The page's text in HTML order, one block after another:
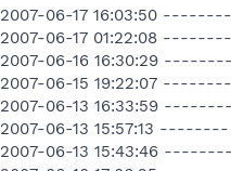
2007-06-17 16:03:50
2007-06-17 01:22:08
2007-06-16 16:30:29
2007-06-15 19:22:07
2007-06-13 16:33:59
2007-06-13 15:57:13
2007-06-13 15:43:46